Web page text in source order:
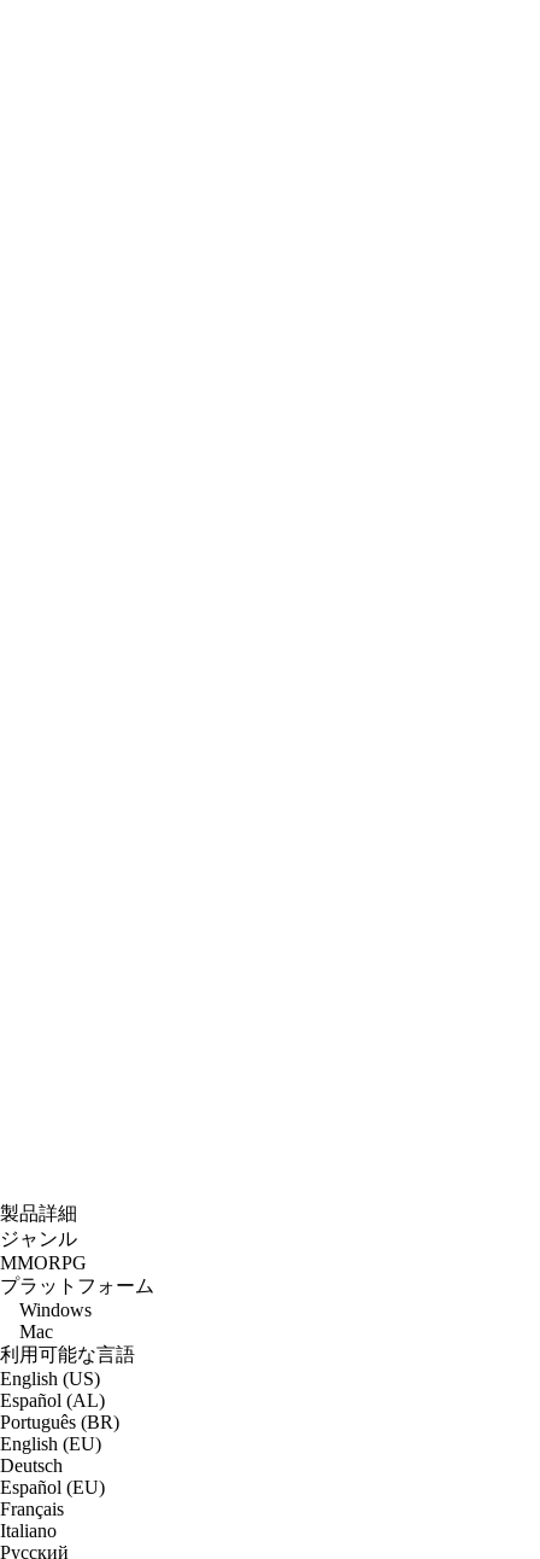
製品詳細
ジャンル
MMORPG
プラットフォーム
Windows
Mac
利用可能な言語
English (US)
Español (AL)
Português (BR)
English (EU)
Deutsch
Español (EU)
Français
Italiano
Русский